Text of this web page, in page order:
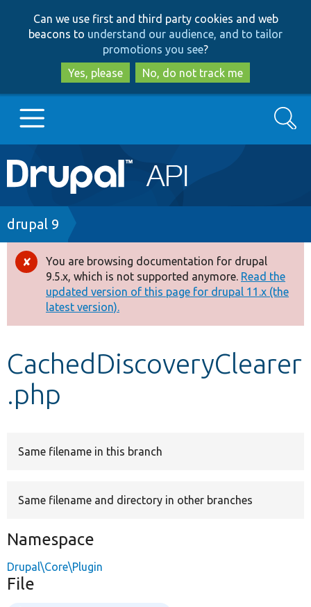
to
main
content
to
search
Can we use first and third party cookies and web
beacons to understand our audience, and to tailor
promotions you see?
Yes, please
No, do not track me
Main
navigation
Go to Drupal.org
Drupal 7
Drupal 8+
Other projects
Develop for Drupal
Search
Breadcrumb
drupal 9
Error
message
You are browsing documentation for drupal
9.5.x, which is not supported anymore. Read the
updated version of this page for drupal 11.x (the
latest version).
CachedDiscoveryClearer
.php
Same filename in this branch
Same filename and directory in other branches
Namespace
Drupal\Core\Plugin
File